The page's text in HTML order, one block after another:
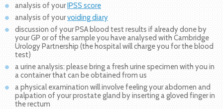
analysis of yourIPSS score
analysis of yourvoiding diary
discussion of your PSA blood test results if already done by
your GP or of the sample you have analysed with Cambridge
Urology Partnership (the hospital will charge you for the blood
test)
a urine analysis: please bring a fresh urine specimen with you in
a container that can be obtained from us
a physical examination will involve feeling your abdomen and
palpation of your prostate gland by inserting a gloved finger in
the rectum